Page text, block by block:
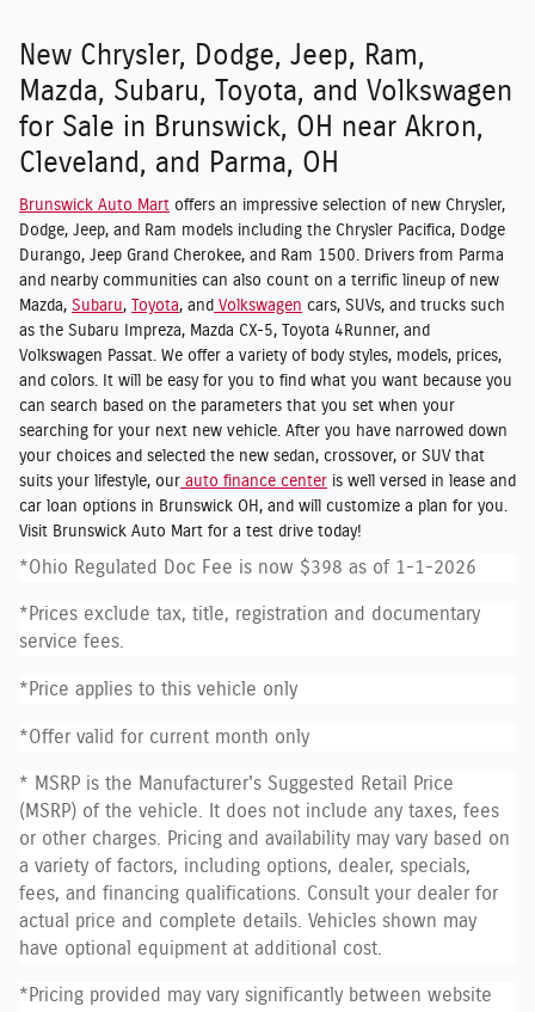
New Chrysler, Dodge, Jeep, Ram,
Mazda, Subaru, Toyota, and Volkswagen
for Sale in Brunswick, OH near Akron,
Cleveland, and Parma, OH
Brunswick Auto Mart offers an impressive selection of new Chrysler,
Dodge, Jeep, and Ram models including the Chrysler Pacifica, Dodge
Durango, Jeep Grand Cherokee, and Ram 1500. Drivers from Parma
and nearby communities can also count on a terrific lineup of new
Mazda, Subaru, Toyota, and Volkswagen cars, SUVs, and trucks such
as the Subaru Impreza, Mazda CX-5, Toyota 4Runner, and
Volkswagen Passat. We offer a variety of body styles, models, prices,
and colors. It will be easy for you to find what you want because you
can search based on the parameters that you set when your
searching for your next new vehicle. After you have narrowed down
your choices and selected the new sedan, crossover, or SUV that
suits your lifestyle, our auto finance center is well versed in lease and
car loan options in Brunswick OH, and will customize a plan for you.
Visit Brunswick Auto Mart for a test drive today!
*Ohio Regulated Doc Fee is now $398 as of 1-1-2026
*Prices exclude tax, title, registration and documentary
service fees.
*Price applies to this vehicle only
*Offer valid for current month only
* MSRP is the Manufacturer's Suggested Retail Price
(MSRP) of the vehicle. It does not include any taxes, fees
or other charges. Pricing and availability may vary based on
a variety of factors, including options, dealer, specials,
fees, and financing qualifications. Consult your dealer for
actual price and complete details. Vehicles shown may
have optional equipment at additional cost.
*Pricing provided may vary significantly between website